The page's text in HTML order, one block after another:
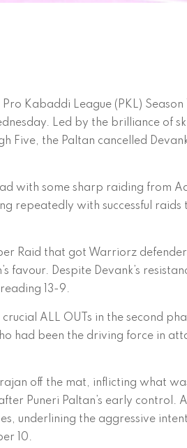
Kabaddi League (PKL) Season
Led by the brilliance of
the Paltan cancelled Devank
with some sharp raiding from
repeatedly with successful raids
Raid that got Warriorz
favour. Despite Devank’s
13-9.
ALL OUTs in the second
had been the driving force in
off the mat, inflicting what
Puneri Paltan’s early control.
underlining the aggressive
10.